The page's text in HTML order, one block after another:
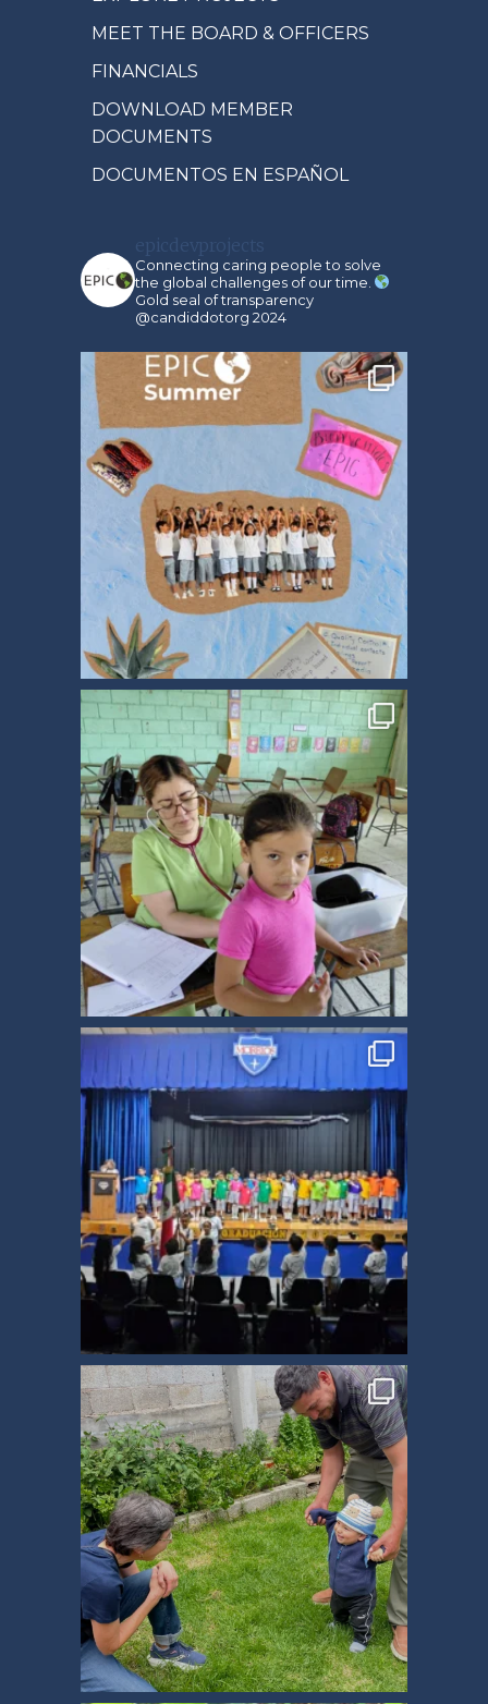
MEET THE BOARD & OFFICERS
FINANCIALS
DOWNLOAD MEMBER
DOCUMENTS
DOCUMENTOS EN ESPAÑOL
epicdevprojects
Connecting caring people to solve
the global challenges of our time.
Gold seal of transparency
@candiddotorg 2024